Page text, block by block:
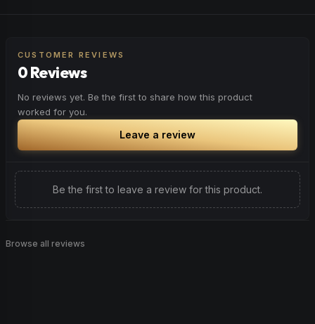
BrowseInspired
CUSTOMER REVIEWS
0 Reviews
No reviews yet. Be the first to share how this product
worked for you.
Leave a review
Be the first to leave a review for this product.
Browse all reviews